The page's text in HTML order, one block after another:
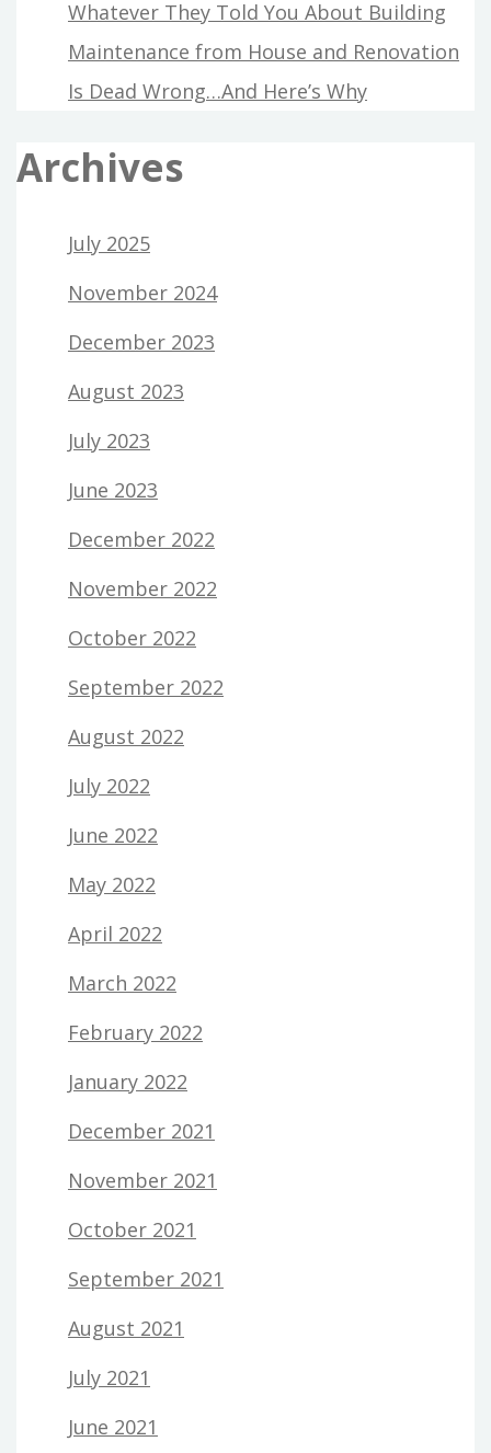
Whatever They Told You About Building
Maintenance from House and Renovation
Is Dead Wrong…And Here’s Why
Archives
July 2025
November 2024
December 2023
August 2023
July 2023
June 2023
December 2022
November 2022
October 2022
September 2022
August 2022
July 2022
June 2022
May 2022
April 2022
March 2022
February 2022
January 2022
December 2021
November 2021
October 2021
September 2021
August 2021
July 2021
June 2021